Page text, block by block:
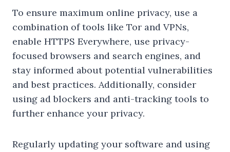
To ensure maximum online privacy, use a
combination of tools like Tor and VPNs,
enable HTTPS Everywhere, use privacy-
focused browsers and search engines, and
stay informed about potential vulnerabilities
and best practices. Additionally, consider
using ad blockers and anti-tracking tools to
further enhance your privacy.
Regularly updating your software and using